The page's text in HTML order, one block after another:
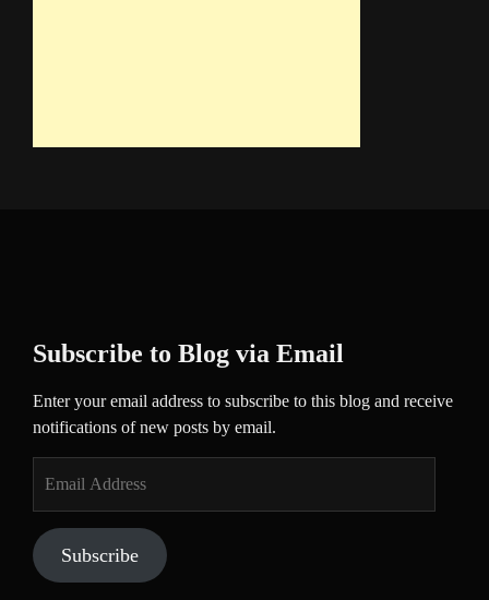
Subscribe to Blog via Email
Enter your email address to subscribe to this blog and receive
notifications of new posts by email.
Address
Subscribe